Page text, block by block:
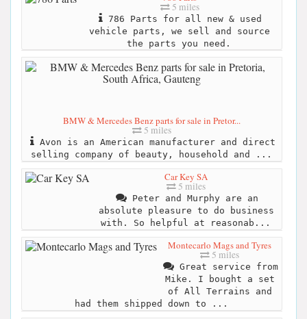
5 miles
786 Parts for all new & used
vehicle parts, we sell and source
the parts you need.
BMW & Mercedes Benz parts for sale in Pretor...
5 miles
Avon is an American manufacturer and direct
selling company of beauty, household and ...
Car Key SA
5 miles
Peter and Murphy are an
absolute pleasure to do business
with. So helpful at reasonab...
Montecarlo Mags and Tyres
5 miles
Great service from
Mike. I bought a set
of All Terrains and
had them shipped down to ...